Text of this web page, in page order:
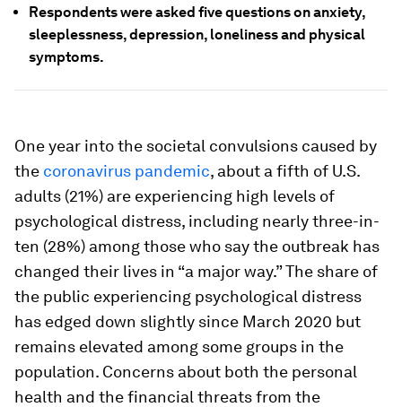
Respondents were asked five questions on anxiety,
sleeplessness, depression, loneliness and physical
symptoms.
One year into the societal convulsions caused by
the coronavirus pandemic, about a fifth of U.S.
adults (21%) are experiencing high levels of
psychological distress, including nearly three-in-
ten (28%) among those who say the outbreak has
changed their lives in “a major way.” The share of
the public experiencing psychological distress
has edged down slightly since March 2020 but
remains elevated among some groups in the
population. Concerns about both the personal
health and the financial threats from the